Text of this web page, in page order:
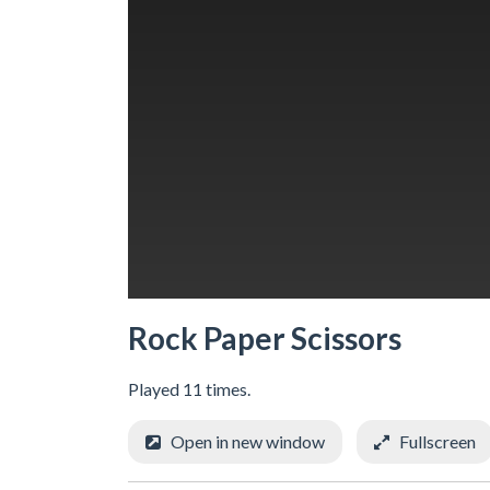
Rock Paper Scissors
Played 11 times.
Open in new window Fullscreen